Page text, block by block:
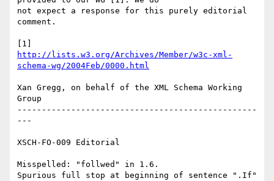
not expect a response for this purely editorial
comment.
http://lists.w3.org/Archives/Member/w3c-xml-
schema-wg/2004Feb/0000.html
Xan Gregg, on behalf of the XML Schema Working
Group
-------------------------------------------------
---
XSCH-FO-009 Editorial
Misspelled: "follwed" in 1.6.
Spurious full stop at beginning of sentence ".If"